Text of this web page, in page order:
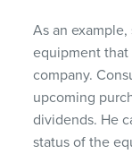
As an
equipment
company.
upcoming
dividends. He
status of the